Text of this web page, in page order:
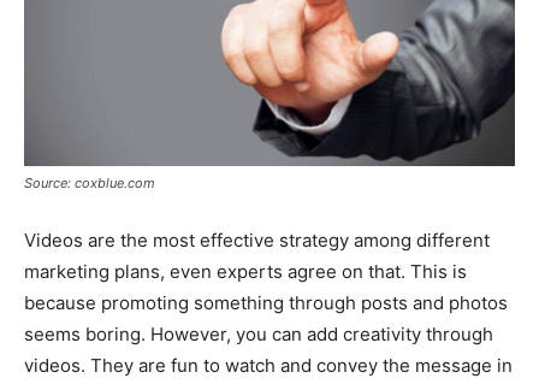
Source: coxblue.com
Videos are the most effective strategy among different
marketing plans, even experts agree on that. This is
because promoting something through posts and photos
seems boring. However, you can add creativity through
videos. They are fun to watch and convey the message in